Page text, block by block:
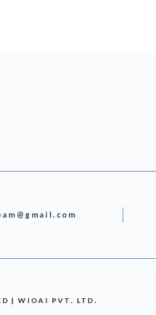
| WIOAI PVT. LTD.